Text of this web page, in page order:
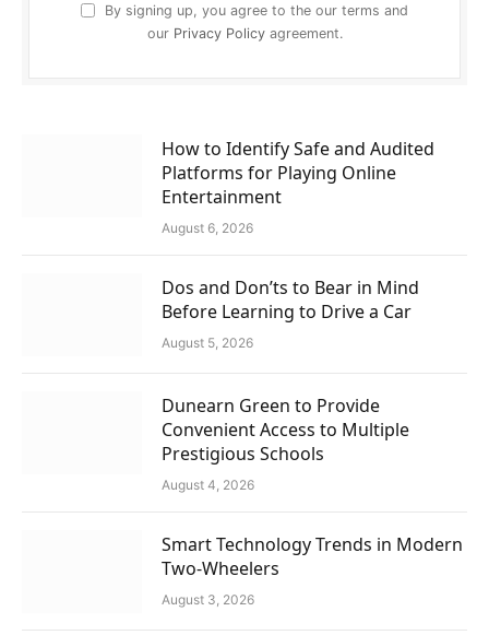
By signing up, you agree to the our terms and
our Privacy Policyagreement.
How to Identify Safe and Audited
Platforms for Playing Online
Entertainment
August 6, 2026
Dos and Don’ts to Bear in Mind
Before Learning to Drive a Car
August 5, 2026
Dunearn Green to Provide
Convenient Access to Multiple
Prestigious Schools
August 4, 2026
Smart Technology Trends in Modern
Two-Wheelers
August 3, 2026